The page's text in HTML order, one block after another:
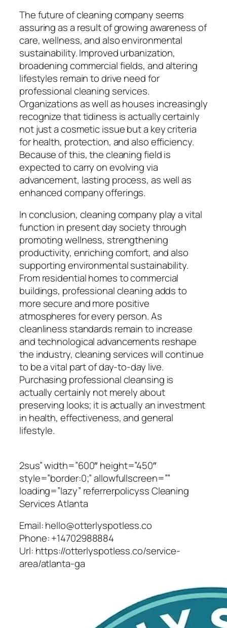
The future of cleaning company seems
assuring as a result of growing awareness of
care, wellness, and also environmental
sustainability. Improved urbanization,
broadening commercial fields, and altering
lifestyles remain to drive need for
professional cleaning services.
Organizations as well as houses increasingly
recognize that tidiness is actually certainly
not just a cosmetic issue but a key criteria
for health, protection, and also efficiency.
Because of this, the cleaning field is
expected to carry on evolving via
advancement, lasting process, as well as
enhanced company offerings.
In conclusion, cleaning company play a vital
function in present day society through
promoting wellness, strengthening
productivity, enriching comfort, and also
supporting environmental sustainability.
From residential homes to commercial
buildings, professional cleaning adds to
more secure and more positive
atmospheres for every person. As
cleanliness standards remain to increase
and technological advancements reshape
the industry, cleaning services will continue
to be a vital part of day-to-day live.
Purchasing professional cleansing is
actually certainly not merely about
preserving looks; it is actually an investment
in health, effectiveness, and general
lifestyle.
2sus” width=”600″ height=”450″
style=”border:0;” allowfullscreen=””
loading=”lazy” referrerpolicyss Cleaning
Services Atlanta
Email:hello@otterlyspotless.co
Phone:+14702988884
Url: https://otterlyspotless.co/service-
area/atlanta-ga